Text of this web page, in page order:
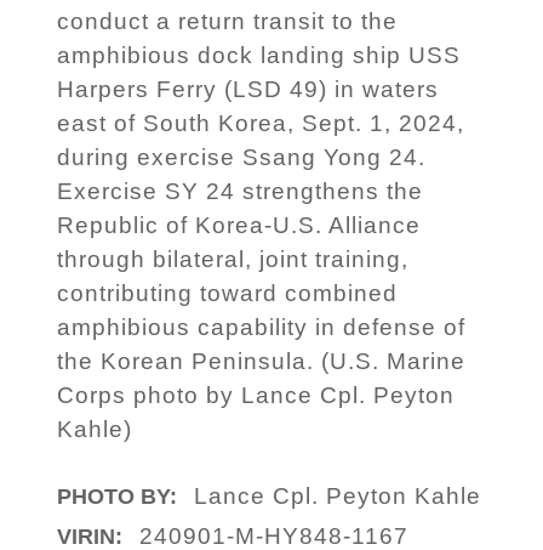
conduct a return transit to the
amphibious dock landing ship USS
Harpers Ferry (LSD 49) in waters
east of South Korea, Sept. 1, 2024,
during exercise Ssang Yong 24.
Exercise SY 24 strengthens the
Republic of Korea-U.S. Alliance
through bilateral, joint training,
contributing toward combined
amphibious capability in defense of
the Korean Peninsula. (U.S. Marine
Corps photo by Lance Cpl. Peyton
Kahle)
PHOTO BY: Lance Cpl. Peyton Kahle
VIRIN: 240901-M-HY848-1167